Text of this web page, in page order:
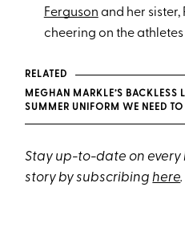
Ferguson and her sister,
cheering on the
RELATED
MEGHAN MARKLE’S BACKLESS
SUMMER UNIFORM WE NEED TO
Stay up-to-date on
story by subscribinghere.